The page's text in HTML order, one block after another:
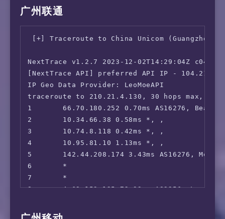
---Forum---
Reddit:                                IPv6 Is
=======================================
===========[ North America ]===========
Discovery+:                            IPv6 Is
Acorn TV:                              IPv6 Is
BritBox:                               Yes
SonyLiv:                               Failed
NBA TV:                                Yes
TLC GO:                                IPv6 Is
Shudder:                               Yes
Fubo TV:                               IPv6 Is
Tubi TV:                               Yes
Pluto TV:                              IPv6 Is
KOCOWA:                                IPv6 Is
AMC+:                                  Yes
---US---
10      223.120.14.214 211.15ms AS58453,
11      221.183.89.174 188.05ms AS9808,
12      221.183.89.69 248.13ms AS9808,
13      221.183.89.46 248.35ms AS9808,
15      *
16      *
17      117.144.213.77 256.20ms AS24400,
广州联通
[+] Traceroute to China Unicom (Guangzhou,
NextTrace v1.2.7 2023-12-02T14:29:04Z c0455ca
[NextTrace API] preferred API IP -
IP Geo Data Provider: LeoMoeAPI
traceroute to 210.21.4.130, 30 hops max, 52
1       66.70.180.252 0.70ms AS16276,
2       10.34.66.38 0.58ms *, ,
3       10.74.8.118 0.42ms *, ,
4       10.95.81.10 1.13ms *, ,
5       142.44.208.174 3.43ms AS16276,
6       *
7       *
8       4.69.153.125 72.93ms AS3356, Los
10      219.158.97.205 349.19ms AS4837,